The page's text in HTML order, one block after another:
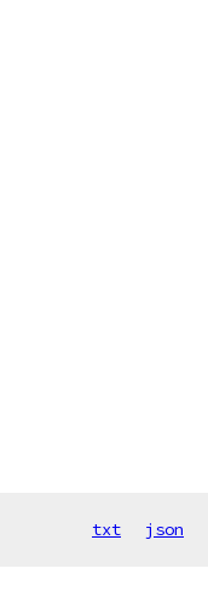
txt json